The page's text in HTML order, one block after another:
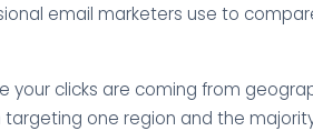
email marketers use to
your clicks are coming from
targeting one region and the